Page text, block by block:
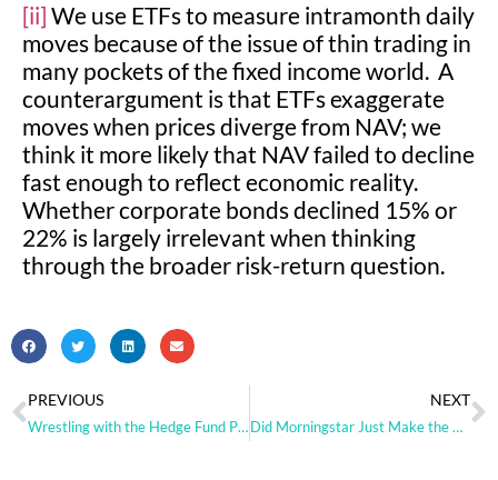
[ii] We use ETFs to measure intramonth daily
moves because of the issue of thin trading in
many pockets of the fixed income world. A
counterargument is that ETFs exaggerate
moves when prices diverge from NAV; we
think it more likely that NAV failed to decline
fast enough to reflect economic reality.
Whether corporate bonds declined 15% or
22% is largely irrelevant when thinking
through the broader risk-return question.
PREVIOUS
Wrestling with the Hedge Fund Paradox
NEXT
Did Morningstar Just Make the Case for Hedge Fund Replication?